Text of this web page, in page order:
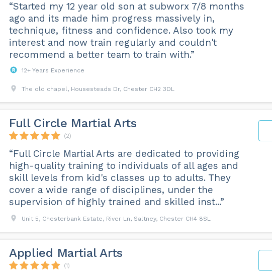
“Started my 12 year old son at subworx 7/8 months
ago and its made him progress massively in,
technique, fitness and confidence. Also took my
interest and now train regularly and couldn't
recommend a better team to train with.”
12+ Years Experience
The old chapel, Housesteads Dr, Chester CH2 3DL
Full Circle Martial Arts
(2)
“Full Circle Martial Arts are dedicated to providing
high-quality training to individuals of all ages and
skill levels from kid's classes up to adults. They
cover a wide range of disciplines, under the
supervision of highly trained and skilled inst...”
Unit 5, Chesterbank Estate, River Ln, Saltney, Chester CH4 8SL
Applied Martial Arts
(1)